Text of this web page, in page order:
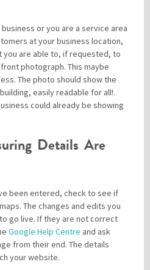
or you are a service area
at your business location,
are able to, if requested, to
photograph. This maybe
The photo should show the
easily readable for all!.
could already be showing
Details Are
been entered, check to see if
The changes and edits you
go live. If they are not correct
Google Help Centre and ask
from their end. The details
your website.